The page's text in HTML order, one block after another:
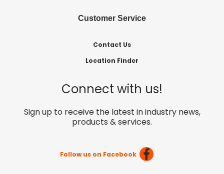
Customer Service
Contact Us
Location Finder
Connect with us!
Sign up to receive the latest in industry news,
products & services.
Follow us on Facebook